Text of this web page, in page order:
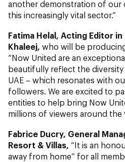
another demonstration of our
this increasingly vital sector.”
Fatima Helal , Acting Editor
Khaleej, who will be
“Now United are an
beautifully reflect the
UAE – which resonates with
followers. We are excited to
entities to help bring Now
millions of viewers around the
Fabrice Ducry, General
Resort & Villas, “It is an
away from home” for all